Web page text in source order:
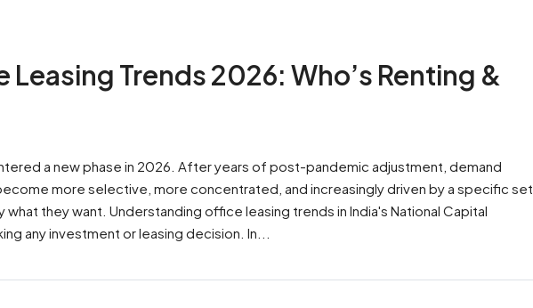
Trends 2026: Who’s Renting &
a new phase in 2026. After years of post-pandemic adjustment, demand
more selective, more concentrated, and increasingly driven by a specific set
they want. Understanding office leasing trends in India's National Capital
any investment or leasing decision. In...